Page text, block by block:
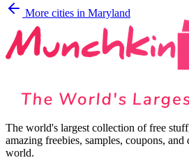
More cities in Maryland
The world's largest collection of free
amazing freebies, samples, coupons,
world.